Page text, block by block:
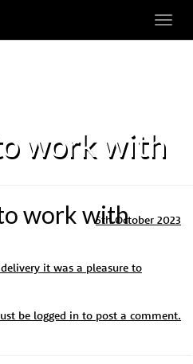
work with
work with5th October 2023
it was a pleasure to
be logged in to post a comment.